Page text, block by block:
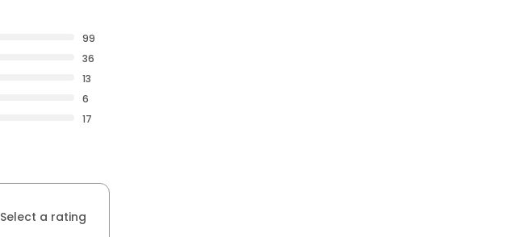
99
36
13
6
17
Select a rating